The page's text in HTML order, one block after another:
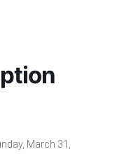
March 31,